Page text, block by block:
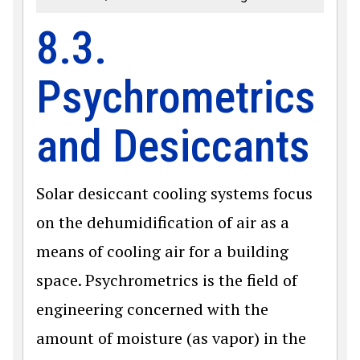
8.3.
Psychrometrics
and Desiccants
Solar desiccant cooling systems focus
on the dehumidification of air as a
means of cooling air for a building
space. Psychrometrics is the field of
engineering concerned with the
amount of moisture (as vapor) in the